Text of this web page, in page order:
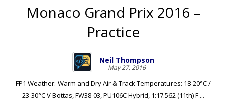
Monaco Grand Prix 2016 –
Practice
Neil Thompson
May 27, 2016
FP1 Weather: Warm and Dry Air & Track Temperatures: 18-20°C /
23-30°C V Bottas, FW38-03, PU106C Hybrid, 1:17.562 (11th) F ...